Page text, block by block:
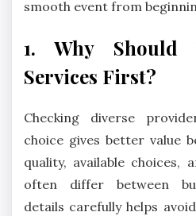
smooth event from
1. Why Should
Services First?
Checking diverse
choice gives better value
quality, available choices,
often differ between
details carefully helps